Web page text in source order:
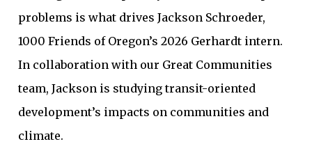
problems is what drives Jackson Schroeder,
1000 Friends of Oregon’s 2026 Gerhardt intern.
In collaboration with our Great Communities
team, Jackson is studying transit-oriented
development’s impacts on communities and
climate.